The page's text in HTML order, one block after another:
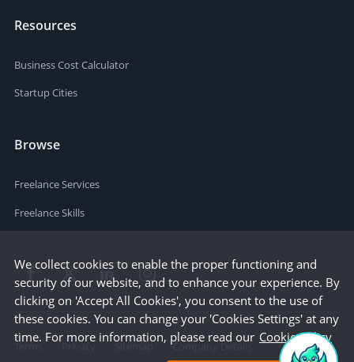
Resources
Business Cost Calculator
Startup Cities
Browse
Freelance Services
Freelance Skills
Terms Privacy Sitemap Company Details
We collect cookies to enable the proper functioning and
security of our website, and to enhance your experience. By
clicking on 'Accept All Cookies', you consent to the use of
these cookies. You can change your 'Cookies Settings' at any
time. For more information, please read our Cookie Policy